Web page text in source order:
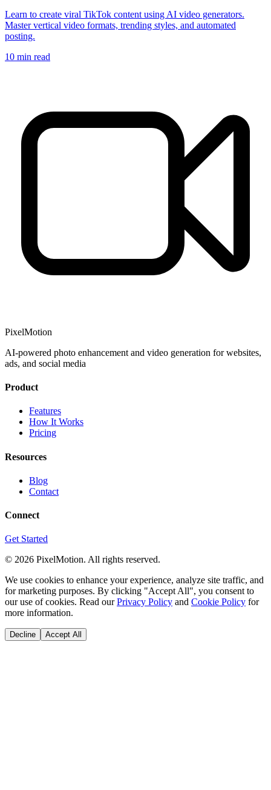
Learn to create viral TikTok content using AI video generators.
Master vertical video formats, trending styles, and automated
posting.
10 min read
PixelMotion
AI-powered photo enhancement and video generation for websites,
ads, and social media
Product
Features
How It Works
Pricing
Resources
Blog
Contact
Connect
Get Started
© 2026 PixelMotion. All rights reserved.
We use cookies to enhance your experience, analyze site traffic, and
for marketing purposes. By clicking "Accept All", you consent to
our use of cookies. Read our Privacy Policy and Cookie Policy for
more information.
Decline Accept All